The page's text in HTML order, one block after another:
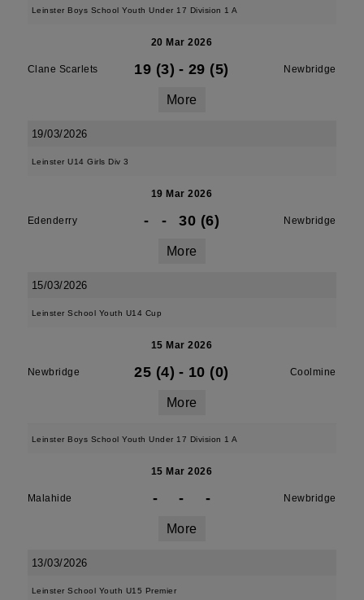
Leinster Boys School Youth Under 17 Division 1 A
20 Mar 2026
Clane Scarlets 19 (3) - 29 (5) Newbridge
More
19/03/2026
Leinster U14 Girls Div 3
19 Mar 2026
Edenderry - - 30 (6) Newbridge
More
15/03/2026
Leinster School Youth U14 Cup
15 Mar 2026
Newbridge 25 (4) - 10 (0) Coolmine
More
Leinster Boys School Youth Under 17 Division 1 A
15 Mar 2026
Malahide - - - Newbridge
More
13/03/2026
Leinster School Youth U15 Premier